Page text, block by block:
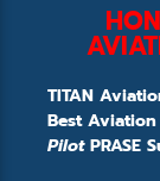
TITAN
Best
PilotPRASE